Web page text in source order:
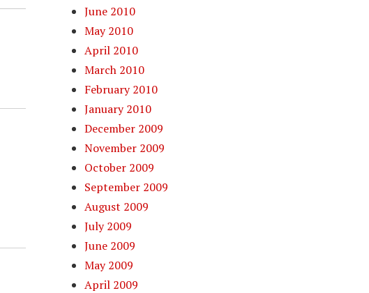
June 2010
May 2010
April 2010
March 2010
February 2010
January 2010
December 2009
November 2009
October 2009
September 2009
August 2009
July 2009
June 2009
May 2009
April 2009